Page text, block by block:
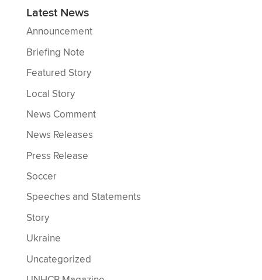
Latest News
Announcement
Briefing Note
Featured Story
Local Story
News Comment
News Releases
Press Release
Soccer
Speeches and Statements
Story
Ukraine
Uncategorized